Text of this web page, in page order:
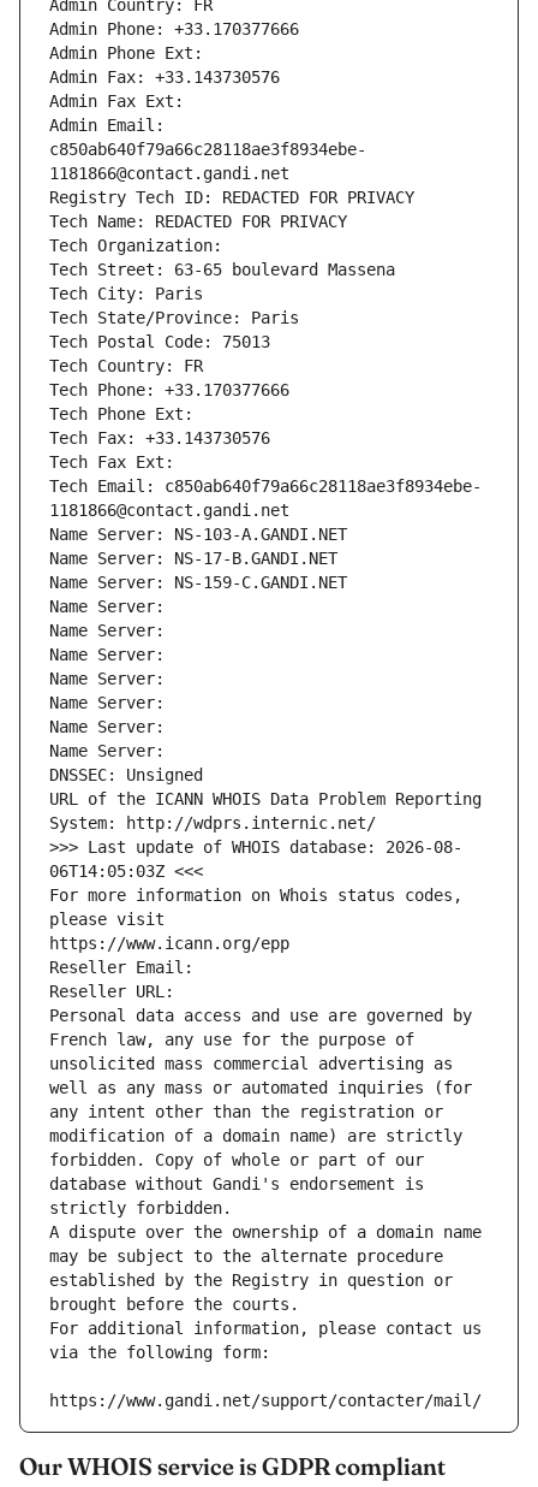
Admin Country: FR
Admin Phone: +33.170377666
Admin Phone Ext:
Admin Fax: +33.143730576
Admin Fax Ext:
Admin Email:
c850ab640f79a66c28118ae3f8934ebe-
1181866@contact.gandi.net
Registry Tech ID: REDACTED FOR PRIVACY
Tech Name: REDACTED FOR PRIVACY
Tech Organization:
Tech Street: 63-65 boulevard Massena
Tech City: Paris
Tech State/Province: Paris
Tech Postal Code: 75013
Tech Country: FR
Tech Phone: +33.170377666
Tech Phone Ext:
Tech Fax: +33.143730576
Tech Fax Ext:
Tech Email: c850ab640f79a66c28118ae3f8934ebe-
1181866@contact.gandi.net
Name Server: NS-103-A.GANDI.NET
Name Server: NS-17-B.GANDI.NET
Name Server: NS-159-C.GANDI.NET
Name Server:
Name Server:
Name Server:
Name Server:
Name Server:
Name Server:
Name Server:
DNSSEC: Unsigned
URL of the ICANN WHOIS Data Problem Reporting
System: http://wdprs.internic.net/
>>> Last update of WHOIS database: 2026-08-
06T14:05:03Z <<<
For more information on Whois status codes,
please visit
https://www.icann.org/epp
Reseller Email:
Reseller URL:
Personal data access and use are governed by
French law, any use for the purpose of
unsolicited mass commercial advertising as
well as any mass or automated inquiries (for
any intent other than the registration or
modification of a domain name) are strictly
forbidden. Copy of whole or part of our
database without Gandi's endorsement is
strictly forbidden.
A dispute over the ownership of a domain name
may be subject to the alternate procedure
established by the Registry in question or
brought before the courts.
For additional information, please contact us
via the following form:
https://www.gandi.net/support/contacter/mail/
Our WHOIS service is GDPR compliant